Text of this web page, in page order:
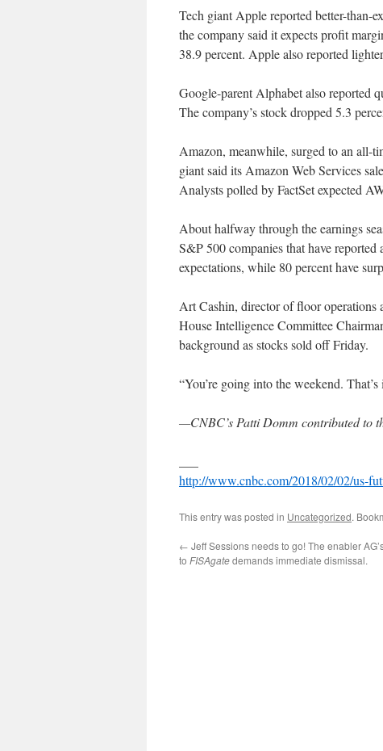
Tech giant Apple reported better-than-
the company said it expects profit
38.9 percent. Apple also reported
Google-parent Alphabet also reported
The company’s stock dropped 5.3
Amazon, meanwhile, surged to an all-
giant said its Amazon Web Services
Analysts polled by FactSet expected
About halfway through the earnings
S&P 500 companies that have
expectations, while 80 percent have
Art Cashin, director of floor operations
House Intelligence Committee
background as stocks sold off Friday.
“You’re going into the weekend.
—CNBC’s Patti Domm contributed to
http://www.cnbc.com/2018/02/02/us-
This entry was posted in Uncategorized.
← Jeff Sessions needs to go! The enabler
to FISAgatedemands immediate dismissal.